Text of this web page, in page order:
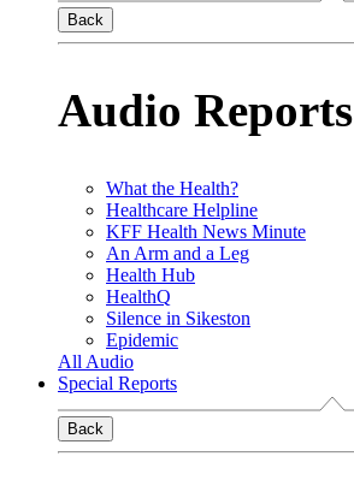
Back
Audio Reports
What the Health?
Healthcare Helpline
KFF Health News Minute
An Arm and a Leg
Health Hub
HealthQ
Silence in Sikeston
Epidemic
All Audio
Special Reports
Back